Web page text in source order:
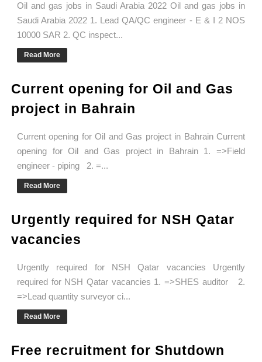
Oil and gas jobs in Saudi Arabia 2022 Oil and gas jobs in
Saudi Arabia 2022 1. Lead QA/QC engineer - E & I 2 NOS
10000 SAR 2. QC inspect...
Read More
Current opening for Oil and Gas
project in Bahrain
Current opening for Oil and Gas project in Bahrain Current
opening for Oil and Gas project in Bahrain 1. =>Field
engineer - piping 2. =...
Read More
Urgently required for NSH Qatar
vacancies
Urgently required for NSH Qatar vacancies Urgently
required for NSH Qatar vacancies 1. =>SHES auditor 2.
=>Lead quantity surveyor ci...
Read More
Free recruitment for Shutdown